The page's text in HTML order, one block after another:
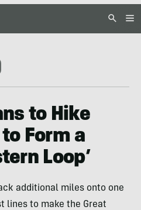
to Hike
Form a
Loop’
additional miles onto one
lines to make the Great